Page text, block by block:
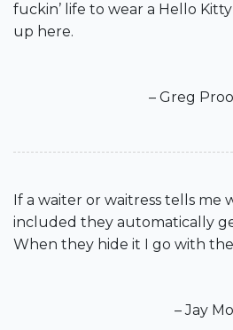
fuckin’ life to wear a Hello
up here.
– Greg
If a waiter or waitress tells me
included they automatically
When they hide it I go with
– Jay